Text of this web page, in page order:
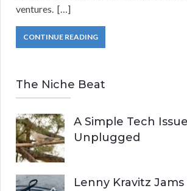
ventures. […]
CONTINUE READING
The Niche Beat
A Simple Tech
Unplugged
Lenny Kravitz Jams